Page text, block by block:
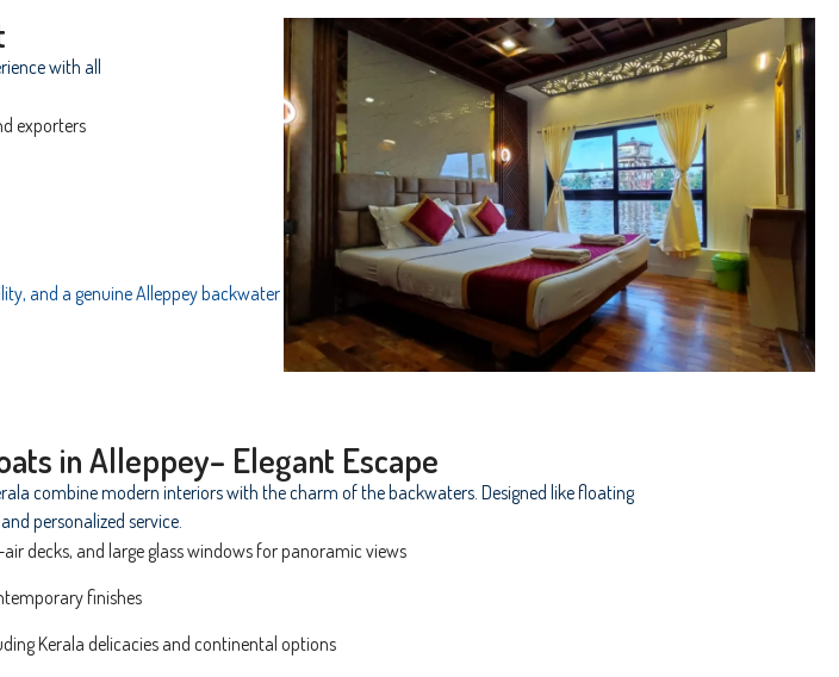
with all
exporters
and a genuine Alleppey backwater
in Alleppey– Elegant Escape
combine modern interiors with the charm of the backwaters. Designed like floating
personalized service.
decks, and large glass windows for panoramic views
finishes
Kerala delicacies and continental options